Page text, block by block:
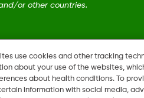
or other countries.
use cookies and other tracking
about your use of the websites,
about health conditions. To
information with social media,